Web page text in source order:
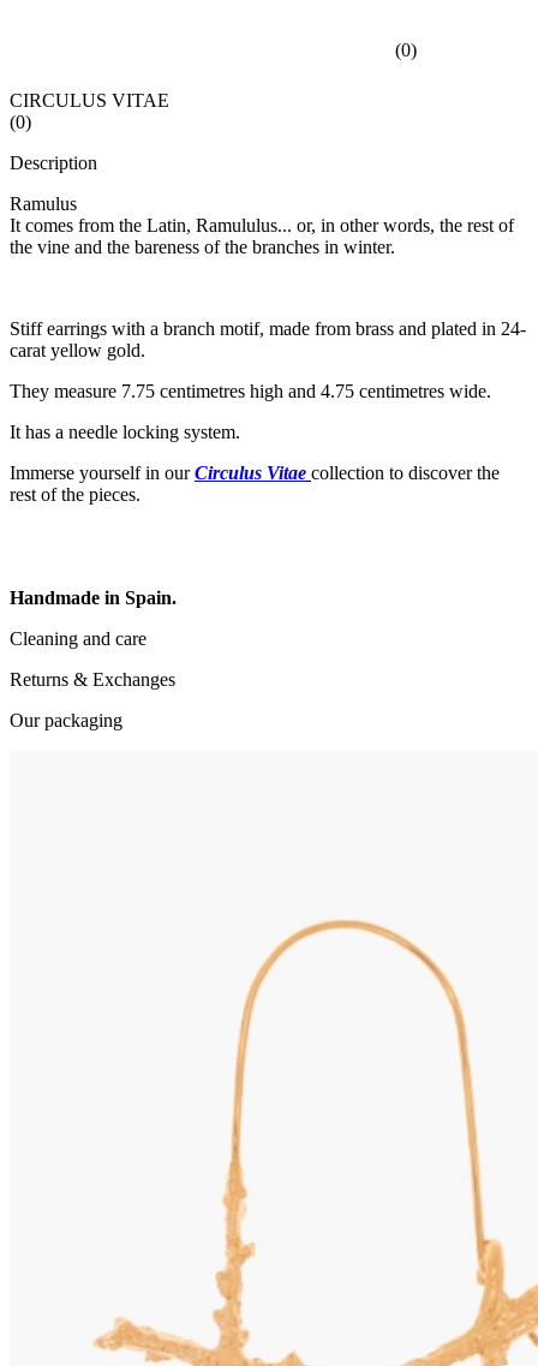
(0)
CIRCULUS VITAE
(0)
Description
Ramulus
It comes from the Latin, Ramululus... or, in other words, the rest of
the vine and the bareness of the branches in winter.
Stiff earrings with a branch motif, made from brass and plated in 24-
carat yellow gold.
They measure 7.75 centimetres high and 4.75 centimetres wide.
It has a needle locking system.
Immerse yourself in ourCirculus Vitae collection to discover the
rest of the pieces.
Handmade in Spain.
Cleaning and care
Returns & Exchanges
Our packaging